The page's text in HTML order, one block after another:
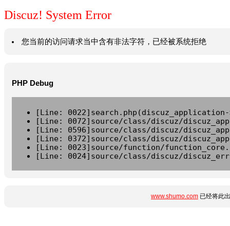
Discuz! System Error
您当前的访问请求当中含有非法字符，已经被系统拒绝
PHP Debug
[Line:
[Line: 0072]source/class/discuz/
[Line: 0596]source/class/discuz/
[Line: 0372]source/class/discuz/
[Line: 0023]source/function/
[Line: 0024]source/class/discuz/
www.shumo.com 已经将此